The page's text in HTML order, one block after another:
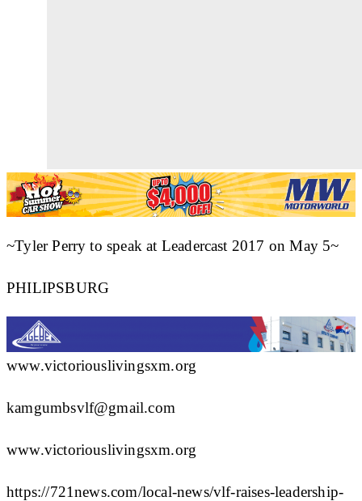
~Tyler Perry to speak at Leadercast 2017 on May 5~
PHILIPSBURG
www.victoriouslivingsxm.org
kamgumbsvlf@gmail.com
www.victoriouslivingsxm.org
https://721news.com/local-news/vlf-raises-leadership-